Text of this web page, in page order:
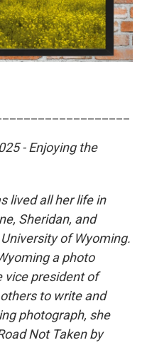
- Enjoying the
lived all her life in
Sheridan, and
of Wyoming.
a photo
vice president of
to write and
photograph, she
Not Taken by